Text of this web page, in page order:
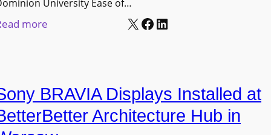
p
e
n
a
p
t
r
g
University Ease of…
more
D
o
m
X Facebook LinkedIn
BRAVIA Displays Installed at
Architecture Hub in